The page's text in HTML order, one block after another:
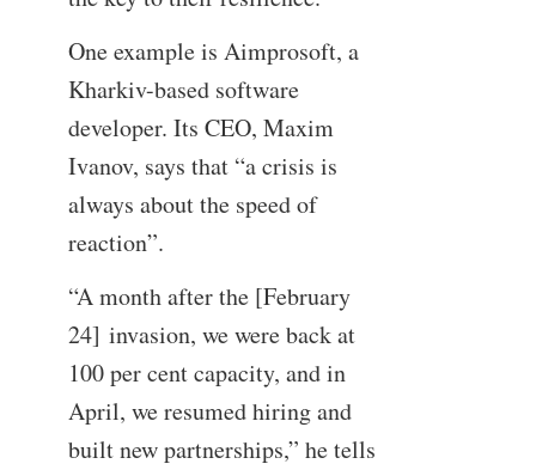
One example is Aimprosoft, a
Kharkiv-based software
developer. Its CEO, Maxim
Ivanov, says that “a crisis is
always about the speed of
reaction”.
“A month after the [February
24] invasion, we were back at
100 per cent capacity, and in
April, we resumed hiring and
built new partnerships,” he tells